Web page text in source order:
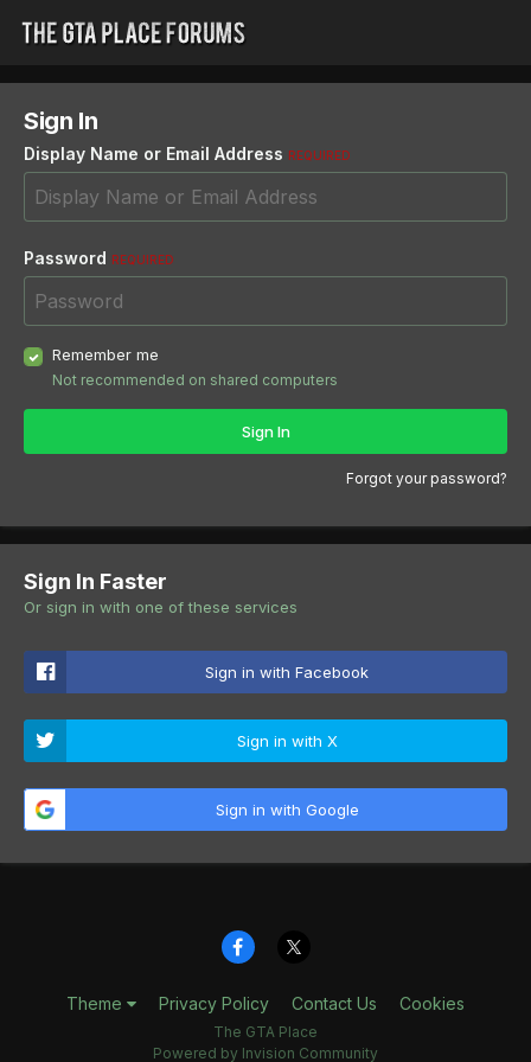
Sign In
Display Name or Email Address REQUIRED
Password REQUIRED
Remember me
Not recommended on shared computers
Sign In
Forgot your password?
Sign In Faster
Or sign in with one of these services
Sign in with Facebook
Sign in with X
Sign in with Google
Theme Privacy Policy Contact Us Cookies
The GTA Place
Powered by Invision Community